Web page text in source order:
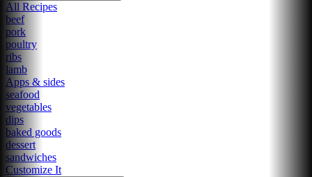
All Recipes
beef
pork
poultry
ribs
lamb
Apps & sides
seafood
vegetables
dips
baked goods
dessert
sandwiches
Customize It